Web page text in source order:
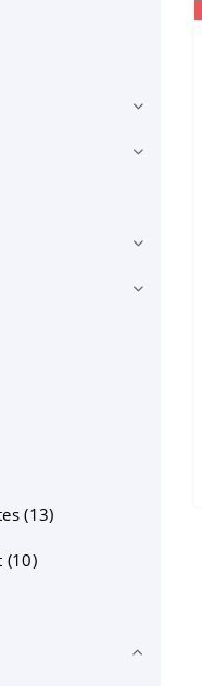
(31)
lubricants (19)
(33)
(18)
(2)
for mirrors
(13)
(10)